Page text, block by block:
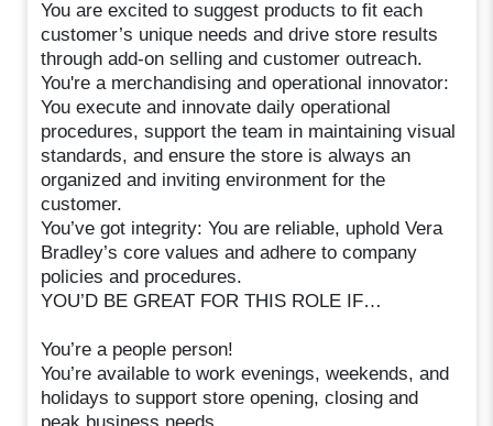
You are excited to suggest products to fit each
customer’s unique needs and drive store results
through add-on selling and customer outreach.
You're a merchandising and operational innovator:
You execute and innovate daily operational
procedures, support the team in maintaining visual
standards, and ensure the store is always an
organized and inviting environment for the
customer.
You’ve got integrity: You are reliable, uphold Vera
Bradley’s core values and adhere to company
policies and procedures.
YOU’D BE GREAT FOR THIS ROLE IF…
You’re a people person!
You’re available to work evenings, weekends, and
holidays to support store opening, closing and
peak business needs.